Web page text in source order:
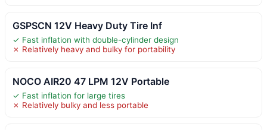
GSPSCN 12V Heavy Duty Tire Inf
✓ Fast inflation with double-cylinder design
✗ Relatively heavy and bulky for portability
NOCO AIR20 47 LPM 12V Portable
✓ Fast inflation for large tires
✗ Relatively bulky and less portable